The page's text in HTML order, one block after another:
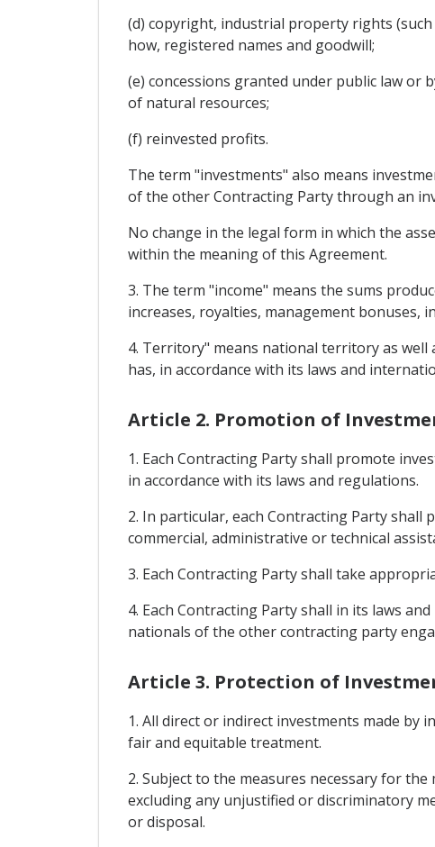
(d) copyright, industrial property rights
how, registered names and goodwill;
(e) concessions granted under public law
of natural resources;
(f) reinvested profits.
The term "investments" also means
of the other Contracting Party through an
No change in the legal form in which the
within the meaning of this Agreement.
3. The term "income" means the sums
increases, royalties, management bonuses,
4. Territory" means national territory as well
has, in accordance with its laws and
Article 2. Promotion of
1. Each Contracting Party shall promote
in accordance with its laws and regulations.
2. In particular, each Contracting Party
commercial, administrative or technical
3. Each Contracting Party shall take
4. Each Contracting Party shall in its laws
nationals of the other contracting party
Article 3. Protection of
1. All direct or indirect investments made
fair and equitable treatment.
2. Subject to the measures necessary for
excluding any unjustified or discriminatory
or disposal.